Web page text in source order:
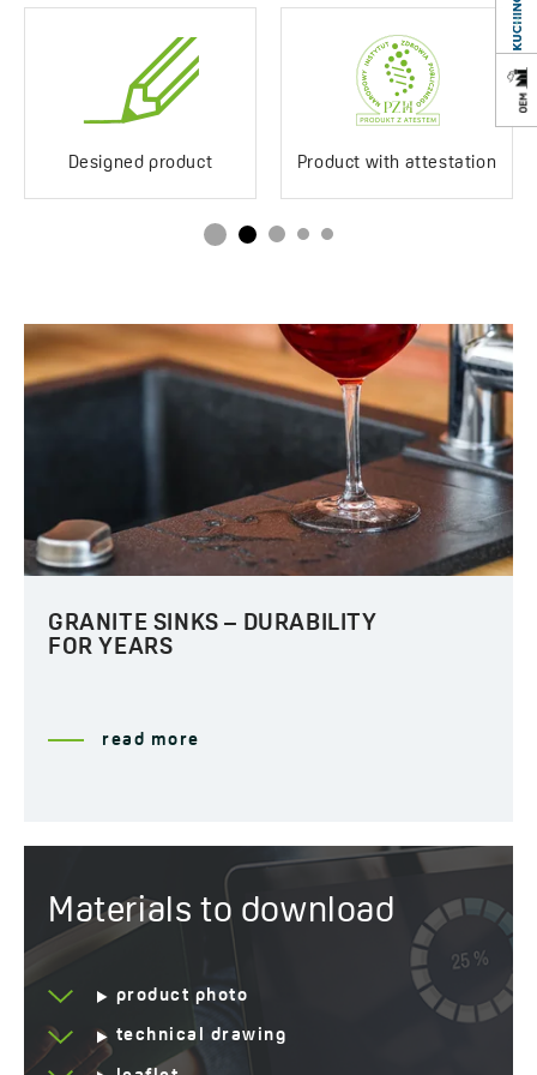
Designed product Product with attestation
GRANITE SINKS – DURABILITY
FOR YEARS
read more
Materials to download
product photo
technical drawing